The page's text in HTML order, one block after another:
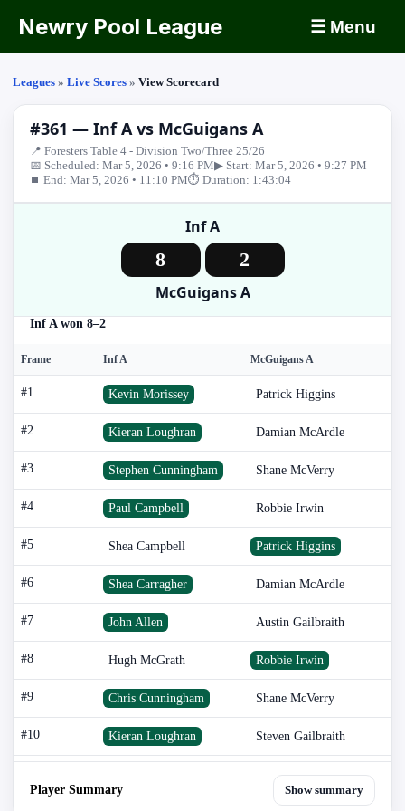
Newry Pool League ☰ Menu
Leagues » Live Scores » View Scorecard
#361 — Inf A vs McGuigans A
📍 Foresters Table 4 - Division Two/Three 25/26
📅 Scheduled: Mar 5, 2026 • 9:16 PM▶ Start: Mar 5, 2026 • 9:27 PM
⏹ End: Mar 5, 2026 • 11:10 PM⏱ Duration: 1:43:04
Inf A
8 2
McGuigans A
Inf A won 8–2
Frame Inf A McGuigans A
#1 Kevin Morissey Patrick Higgins
#2 Kieran Loughran Damian McArdle
#3 Stephen Cunningham Shane McVerry
#4 Paul Campbell Robbie Irwin
#5 Shea Campbell Patrick Higgins
#6 Shea Carragher Damian McArdle
#7 John Allen Austin Gailbraith
#8 Hugh McGrath Robbie Irwin
#9 Chris Cunningham Shane McVerry
#10 Kieran Loughran Steven Gailbraith
Player Summary Show summary